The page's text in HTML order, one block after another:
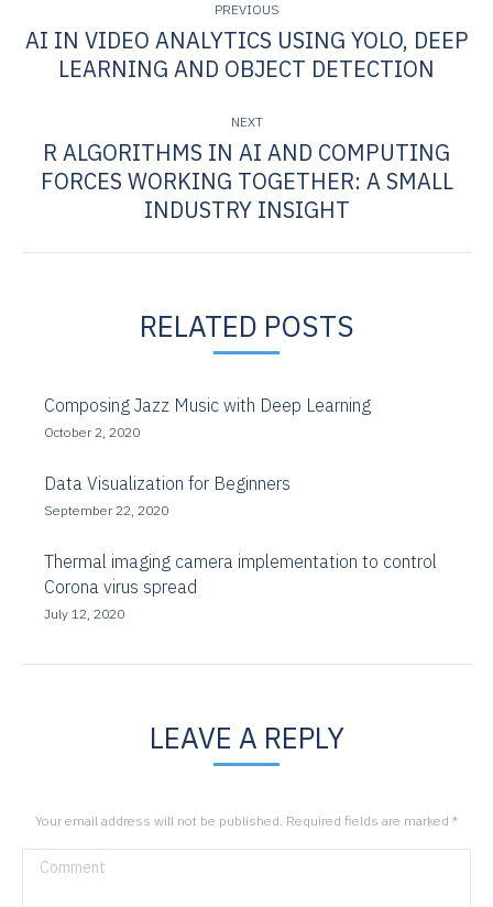
NAVIGATION
PREVIOUS
Previous
post:
AI IN VIDEO ANALYTICS USING YOLO, DEEP
LEARNING AND OBJECT DETECTION
NEXT
Next
post:
R ALGORITHMS IN AI AND COMPUTING
FORCES WORKING TOGETHER: A SMALL
INDUSTRY INSIGHT
RELATED POSTS
Composing Jazz Music with Deep Learning
October 2, 2020
Data Visualization for Beginners
September 22, 2020
Thermal imaging camera implementation to control
Corona virus spread
July 12, 2020
LEAVE A REPLY
Your email address will not be published. Required fields are marked *
Comment